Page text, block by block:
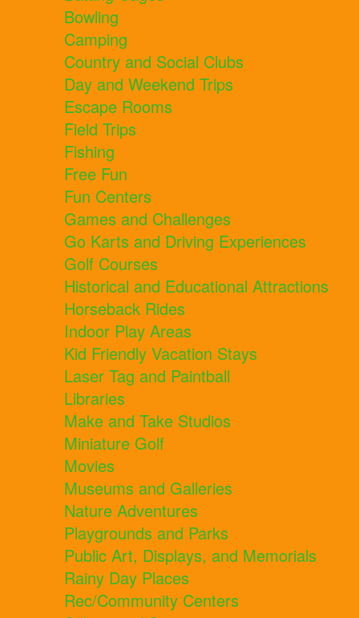
Bowling
Camping
Country and Social Clubs
Day and Weekend Trips
Escape Rooms
Field Trips
Fishing
Free Fun
Fun Centers
Games and Challenges
Go Karts and Driving Experiences
Golf Courses
Historical and Educational Attractions
Horseback Rides
Indoor Play Areas
Kid Friendly Vacation Stays
Laser Tag and Paintball
Libraries
Make and Take Studios
Miniature Golf
Movies
Museums and Galleries
Nature Adventures
Playgrounds and Parks
Public Art, Displays, and Memorials
Rainy Day Places
Rec/Community Centers